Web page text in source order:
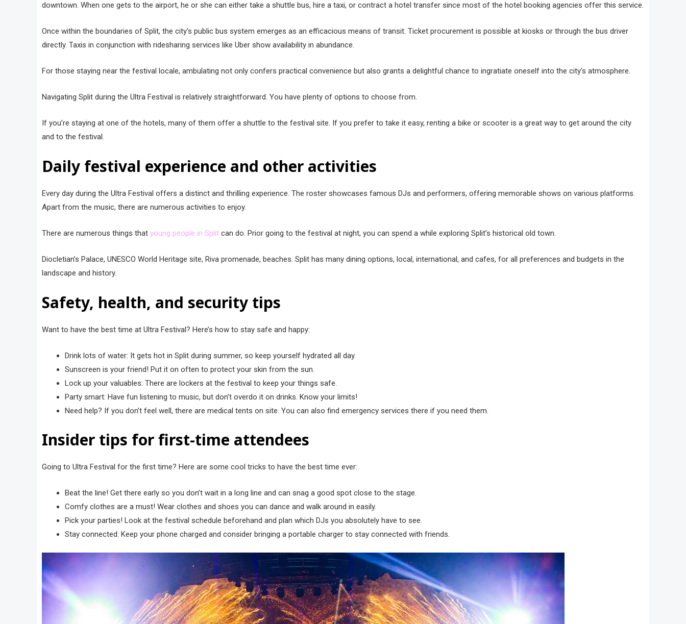
downtown. When one gets to the airport, he or she can either take a shuttle bus, hire a taxi, or contract a hotel transfer since most of the hotel booking agencies offer this service.
Once within the boundaries of Split, the city’s public bus system emerges as an efficacious means of transit. Ticket procurement is possible at kiosks or through the bus driver
directly. Taxis in conjunction with ridesharing services like Uber show availability in abundance.
For those staying near the festival locale, ambulating not only confers practical convenience but also grants a delightful chance to ingratiate oneself into the city’s atmosphere.
Navigating Split during the Ultra Festival is relatively straightforward. You have plenty of options to choose from.
If you’re staying at one of the hotels, many of them offer a shuttle to the festival site. If you prefer to take it easy, renting a bike or scooter is a great way to get around the city
and to the festival.
Daily festival experience and other activities
Every day during the Ultra Festival offers a distinc͏t and thrilling experience. The ro͏ster showcases famous DJs and performers, offering memorable shows on various platforms.
Apart from the music, there are numerous activities to enjoy.
There are numerous things that young people in Split can do. P͏rior going to the fest͏ival at night, you can͏ spend a while explor͏ing͏ Split’s his͏torical old t͏own.
Diocl͏etian’s Palace, UNESCO͏ World Heritage site, Riva promenade, beac͏hes. Split has many dining options, local, international, and cafes, for all pre͏ferences͏ and budgets in the
͏landsca͏pe and history.
Safety, health, and security tips
Want to have the best time at Ultra Festival? Here’s how to stay safe and happy:
Drink lots of water: It gets hot in Split during summer, so keep yourself hydrated all day.
Sunscreen is your friend! Put it on often to protect your skin from the sun.
Lock up your valuables: There are lockers at the festival to keep your things safe.
Party smart: Have fun listening to music, but don’t overdo it on drinks. Know your limits!
Need help? If you don’t feel well, there are medical tents on site. You can also find emergency services there if you need them.
Insider tips for first-time attendees
Going to Ultra Festival for the first time? Here are some cool tricks to have the best time ever:
Beat the line! Get there early so you don’t wait in a long line and can snag a good spot close to the stage.
Comfy clothes are a must! Wear clothes and shoes you can dance and walk around in easily.
Pick your parties! Look at the festival schedule beforehand and plan which DJs you absolutely have to see.
Stay connected: Keep your phone charged and consider bringing a portable charger to stay connected with friends.